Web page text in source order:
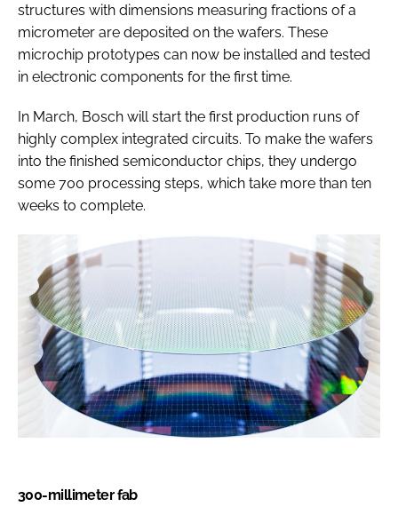
structures with dimensions measuring fractions of a
micrometer are deposited on the wafers. These
microchip prototypes can now be installed and tested
in electronic components for the first time.
In March, Bosch will start the first production runs of
highly complex integrated circuits. To make the wafers
into the finished semiconductor chips, they undergo
some 700 processing steps, which take more than ten
weeks to complete.
300-millimeter fab